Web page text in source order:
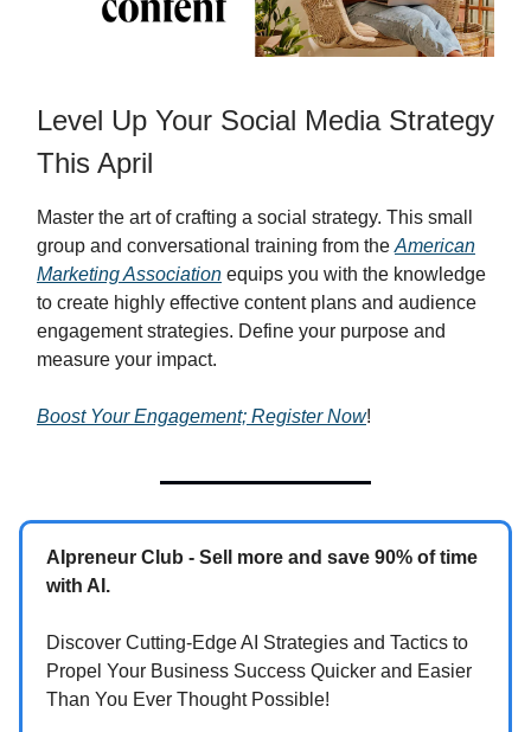
Level Up Your Social Media Strategy
This April
Master the art of crafting a social strategy. This small
group and conversational training from the American
Marketing Association equips you with the knowledge
to create highly effective content plans and audience
engagement strategies. Define your purpose and
measure your impact.
Boost Your Engagement; Register Now!
AIpreneur Club - Sell more and save 90% of time
with AI.
Discover Cutting-Edge AI Strategies and Tactics to
Propel Your Business Success Quicker and Easier
Than You Ever Thought Possible!